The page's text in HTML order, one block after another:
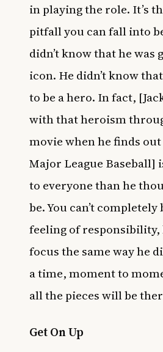
in playing the role. It’s
pitfall you can fall into
didn’t know that he was
icon. He didn’t know
to be a hero. In fact,
with that heroism
movie when he finds
Major League Baseball]
to everyone than he
be. You can’t
feeling of responsibility,
focus the same way he
a time, moment to
all the pieces will be
Get On Up